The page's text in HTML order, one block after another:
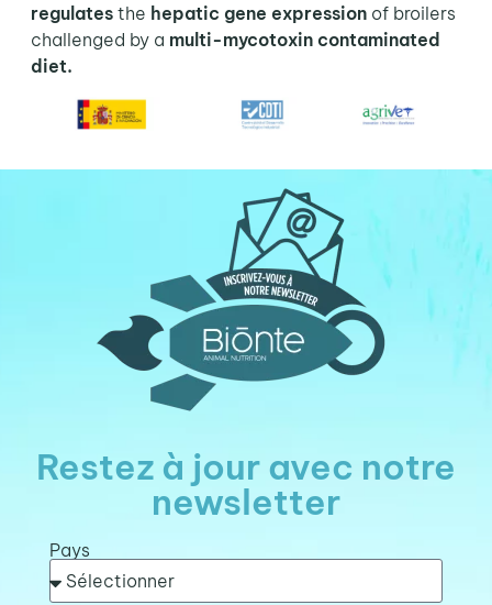
regulatesthe hepatic gene expressionof broilers
challenged by a multi-mycotoxin contaminated
diet.
Restez à jour avec notre
newsletter
Pays